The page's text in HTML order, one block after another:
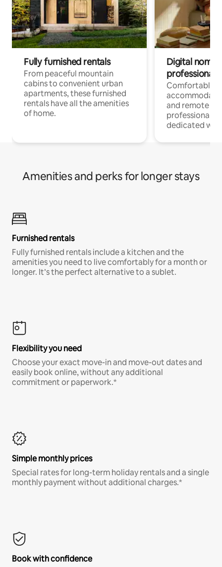
Fully furnished rentals
From peaceful mountain
cabins to convenient urban
apartments, these furnished
rentals have all the amenities
of home.
Digital
professionals
Comfortable
and remote
professionals
dedicated
Amenities and perks for longer stays
Furnished rentals
Fully furnished rentals include a kitchen and the
amenities you need to live comfortably for a month or
longer. It’s the perfect alternative to a sublet.
Flexibility you need
Choose your exact move-in and move-out dates and
easily book online, without any additional
commitment or paperwork.*
Simple monthly prices
Special rates for long-term holiday rentals and a single
monthly payment without additional charges.*
Book with confidence